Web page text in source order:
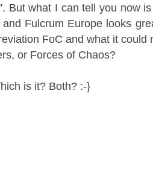
But what I can tell you now
Fulcrum Europe looks
FoC and what it could
or Forces of Chaos?
is it? Both? :-}